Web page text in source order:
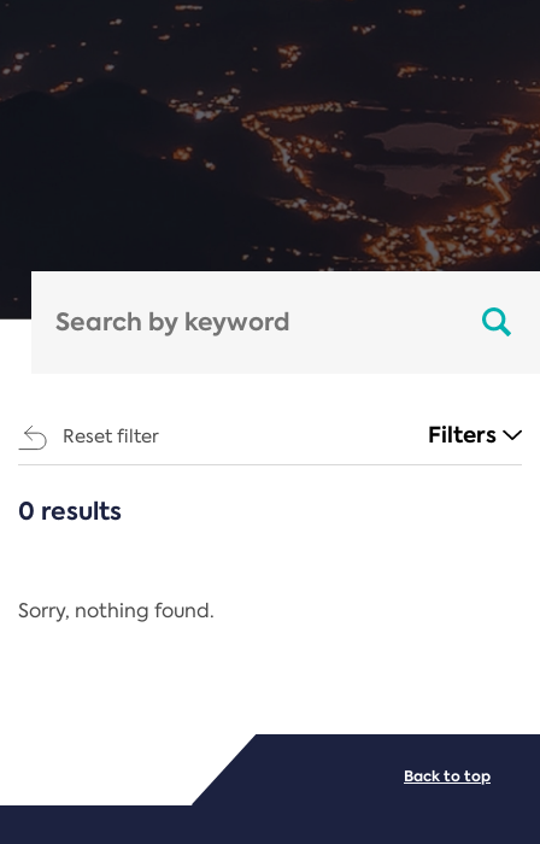
Reset filter Filters
CATEGORIES
Regulation
PDF/document
0 results
Sorry, nothing found.
Back to top